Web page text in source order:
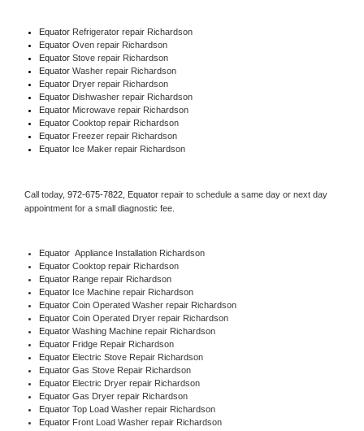
Equator Refrigerator repair Richardson
Equator Oven repair Richardson
Equator Stove repair Richardson
Equator Washer repair Richardson
Equator Dryer repair Richardson
Equator Dishwasher repair Richardson
Equator Microwave repair Richardson
Equator Cooktop repair Richardson
Equator Freezer repair Richardson
Equator Ice Maker repair Richardson
Call today, 972-675-7822, Equator repair to schedule a same day or next day
appointment for a small diagnostic fee.
Equator Appliance Installation Richardson
Equator Cooktop repair Richardson
Equator Range repair Richardson
Equator Ice Machine repair Richardson
Equator Coin Operated Washer repair Richardson
Equator Coin Operated Dryer repair Richardson
Equator Washing Machine repair Richardson
Equator Fridge Repair Richardson
Equator Electric Stove Repair Richardson
Equator Gas Stove Repair Richardson
Equator Electric Dryer repair Richardson
Equator Gas Dryer repair Richardson
Equator Top Load Washer repair Richardson
Equator Front Load Washer repair Richardson